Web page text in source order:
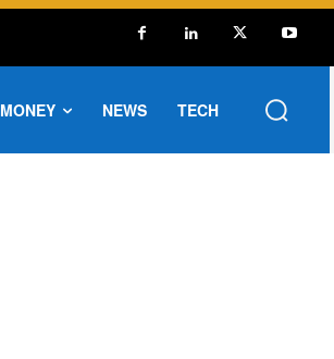
MONEY NEWS TECH